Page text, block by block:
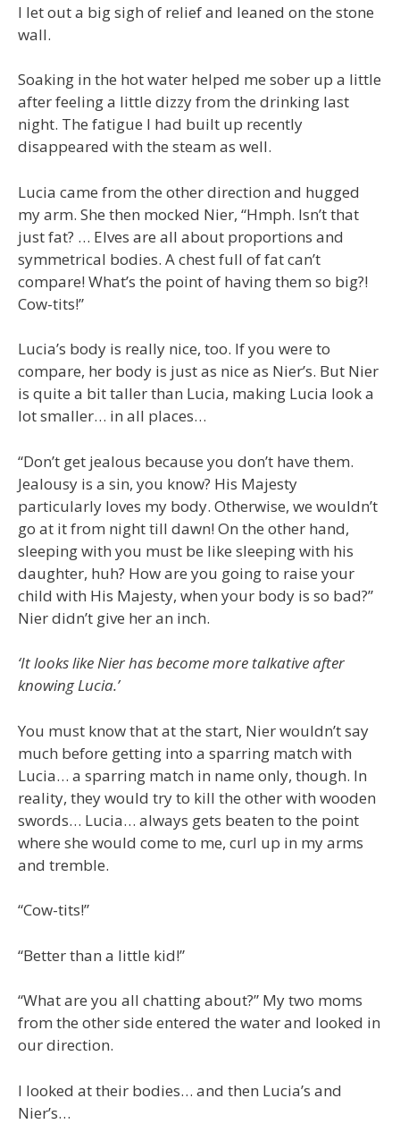
I let out a big sigh of relief and leaned on the stone
wall.
Soaking in the hot water helped me sober up a little
after feeling a little dizzy from the drinking last
night. The fatigue I had built up recently
disappeared with the steam as well.
Lucia came from the other direction and hugged
my arm. She then mocked Nier, “Hmph. Isn’t that
just fat? … Elves are all about proportions and
symmetrical bodies. A chest full of fat can’t
compare! What’s the point of having them so big?!
Cow-tits!”
Lucia’s body is really nice, too. If you were to
compare, her body is just as nice as Nier’s. But Nier
is quite a bit taller than Lucia, making Lucia look a
lot smaller… in all places…
“Don’t get jealous because you don’t have them.
Jealousy is a sin, you know? His Majesty
particularly loves my body. Otherwise, we wouldn’t
go at it from night till dawn! On the other hand,
sleeping with you must be like sleeping with his
daughter, huh? How are you going to raise your
child with His Majesty, when your body is so bad?”
Nier didn’t give her an inch.
‘It looks like Nier has become more talkative after
knowing Lucia.’
You must know that at the start, Nier wouldn’t say
much before getting into a sparring match with
Lucia… a sparring match in name only, though. In
reality, they would try to kill the other with wooden
swords… Lucia… always gets beaten to the point
where she would come to me, curl up in my arms
and tremble.
“Cow-tits!”
“Better than a little kid!”
“What are you all chatting about?” My two moms
from the other side entered the water and looked in
our direction.
I looked at their bodies… and then Lucia’s and
Nier’s…